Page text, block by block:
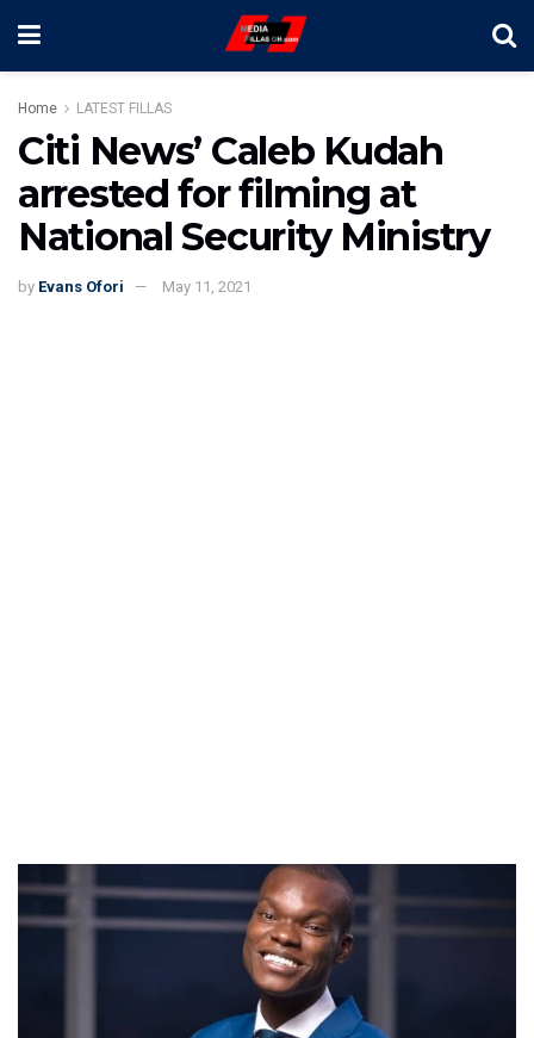
Home LATEST FILLAS
Citi News’ Caleb Kudah
arrested for filming at
National Security Ministry
by Evans Ofori May 11, 2021